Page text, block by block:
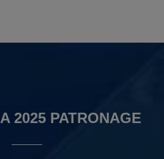
2025 PATRONAGE